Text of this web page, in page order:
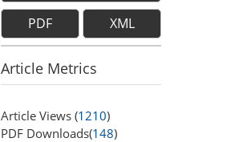
PDF XML
Article Metrics
Article Views (1210)
PDF Downloads(148)